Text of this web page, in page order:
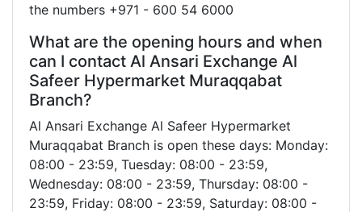
the numbers +971 - 600 54 6000
What are the opening hours and when
can I contact Al Ansari Exchange Al
Safeer Hypermarket Muraqqabat
Branch?
Al Ansari Exchange Al Safeer Hypermarket
Muraqqabat Branch is open these days: Monday:
08:00 - 23:59, Tuesday: 08:00 - 23:59,
Wednesday: 08:00 - 23:59, Thursday: 08:00 -
23:59, Friday: 08:00 - 23:59, Saturday: 08:00 -